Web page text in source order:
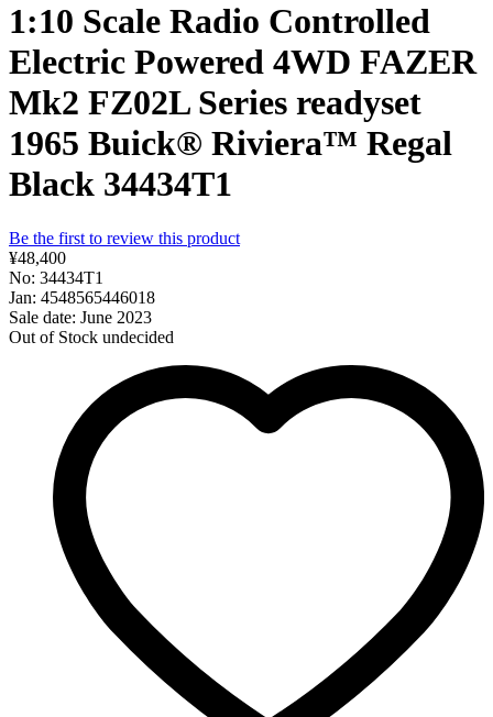
1:10 Scale Radio Controlled
Electric Powered 4WD FAZER
Mk2 FZ02L Series readyset
1965 Buick® Riviera™ Regal
Black 34434T1
Be the first to review this product
¥48,400
No: 34434T1
Jan: 4548565446018
Sale date: June 2023
Out of Stock undecided